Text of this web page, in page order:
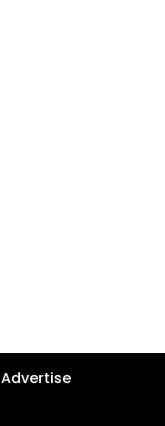
Advertise